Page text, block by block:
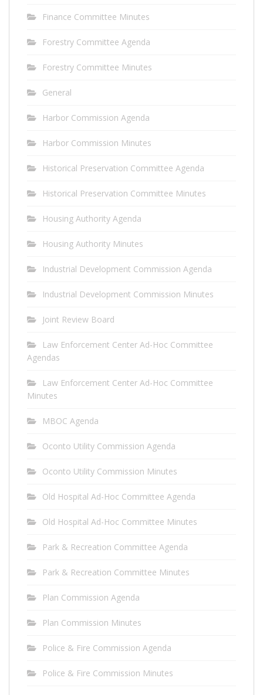
Finance Committee Minutes
Forestry Committee Agenda
Forestry Committee Minutes
General
Harbor Commission Agenda
Harbor Commission Minutes
Historical Preservation Committee Agenda
Historical Preservation Committee Minutes
Housing Authority Agenda
Housing Authority Minutes
Industrial Development Commission Agenda
Industrial Development Commission Minutes
Joint Review Board
Law Enforcement Center Ad-Hoc Committee
Agendas
Law Enforcement Center Ad-Hoc Committee
Minutes
MBOC Agenda
Oconto Utility Commission Agenda
Oconto Utility Commission Minutes
Old Hospital Ad-Hoc Committee Agenda
Old Hospital Ad-Hoc Committee Minutes
Park & Recreation Committee Agenda
Park & Recreation Committee Minutes
Plan Commission Agenda
Plan Commission Minutes
Police & Fire Commission Agenda
Police & Fire Commission Minutes